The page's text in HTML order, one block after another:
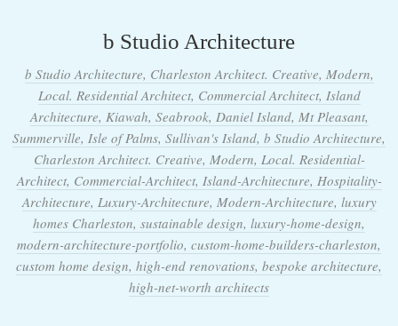
b Studio Architecture
b Studio Architecture, Charleston Architect. Creative, Modern,
Local. Residential Architect, Commercial Architect, Island
Architecture, Kiawah, Seabrook, Daniel Island, Mt Pleasant,
Summerville, Isle of Palms, Sullivan's Island, b Studio Architecture,
Charleston Architect. Creative, Modern, Local. Residential-
Architect, Commercial-Architect, Island-Architecture, Hospitality-
Architecture, Luxury-Architecture, Modern-Architecture, luxury
homes Charleston, sustainable design, luxury-home-design,
modern-architecture-portfolio, custom-home-builders-charleston,
custom home design, high-end renovations, bespoke architecture,
high-net-worth architects